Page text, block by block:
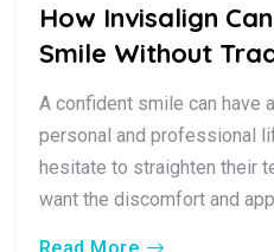
How Invisalign
Smile Without
A confident smile can have
personal and professional
hesitate to straighten their
want the discomfort and